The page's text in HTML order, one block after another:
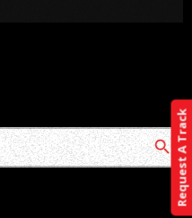
search Request A Track